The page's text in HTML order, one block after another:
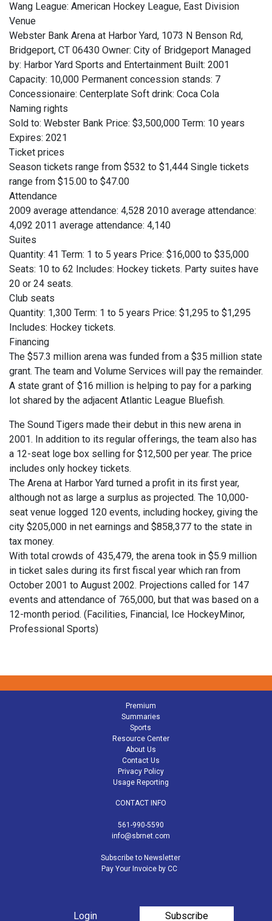
Wang League: American Hockey League, East Division
Venue
Webster Bank Arena at Harbor Yard, 1073 N Benson Rd,
Bridgeport, CT 06430 Owner: City of Bridgeport Managed
by: Harbor Yard Sports and Entertainment Built: 2001
Capacity: 10,000 Permanent concession stands: 7
Concessionaire: Centerplate Soft drink: Coca Cola
Naming rights
Sold to: Webster Bank Price: $3,500,000 Term: 10 years
Expires: 2021
Ticket prices
Season tickets range from $532 to $1,444 Single tickets
range from $15.00 to $47.00
Attendance
2009 average attendance: 4,528 2010 average attendance:
4,092 2011 average attendance: 4,140
Suites
Quantity: 41 Term: 1 to 5 years Price: $16,000 to $35,000
Seats: 10 to 62 Includes: Hockey tickets. Party suites have
20 or 24 seats.
Club seats
Quantity: 1,300 Term: 1 to 5 years Price: $1,295 to $1,295
Includes: Hockey tickets.
Financing
The $57.3 million arena was funded from a $35 million state
grant. The team and Volume Services will pay the remainder.
A state grant of $16 million is helping to pay for a parking
lot shared by the adjacent Atlantic League Bluefish.
The Sound Tigers made their debut in this new arena in
2001. In addition to its regular offerings, the team also has
a 12-seat loge box selling for $12,500 per year. The price
includes only hockey tickets.
The Arena at Harbor Yard turned a profit in its first year,
although not as large a surplus as projected. The 10,000-
seat venue logged 120 events, including hockey, giving the
city $205,000 in net earnings and $858,377 to the state in
tax money.
With total crowds of 435,479, the arena took in $5.9 million
in ticket sales during its first fiscal year which ran from
October 2001 to August 2002. Projections called for 147
events and attendance of 765,000, but that was based on a
12-month period. (Facilities, Financial, Ice HockeyMinor,
Professional Sports)
Premium
Summaries
Sports
Resource Center
About Us
Contact Us
Privacy Policy
Usage Reporting
CONTACT INFO
561-990-5590
info@sbrnet.com
Subscribe to Newsletter
Pay Your Invoice by CC
Login Subscribe